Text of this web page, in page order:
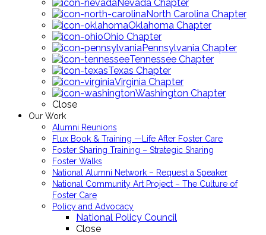
Nevada Chapter
North Carolina Chapter
Oklahoma Chapter
Ohio Chapter
Pennsylvania Chapter
Tennessee Chapter
Texas Chapter
Virginia Chapter
Washington Chapter
Close
Our Work
Alumni Reunions
Flux Book & Training —Life After Foster Care
Foster Sharing Training – Strategic Sharing
Foster Walks
National Alumni Network – Request a Speaker
National Community Art Project – The Culture of
Foster Care
Policy and Advocacy
National Policy Council
Close